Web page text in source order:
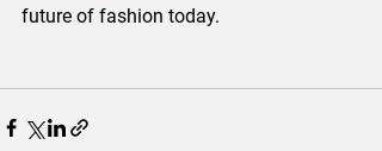
future of fashion today.